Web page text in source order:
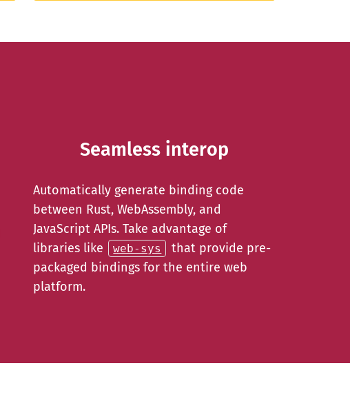
Seamless interop
Automatically generate binding code
between Rust, WebAssembly, and
JavaScript APIs. Take advantage of
libraries like
web-sys
that provide pre-
packaged bindings for the entire web
platform.